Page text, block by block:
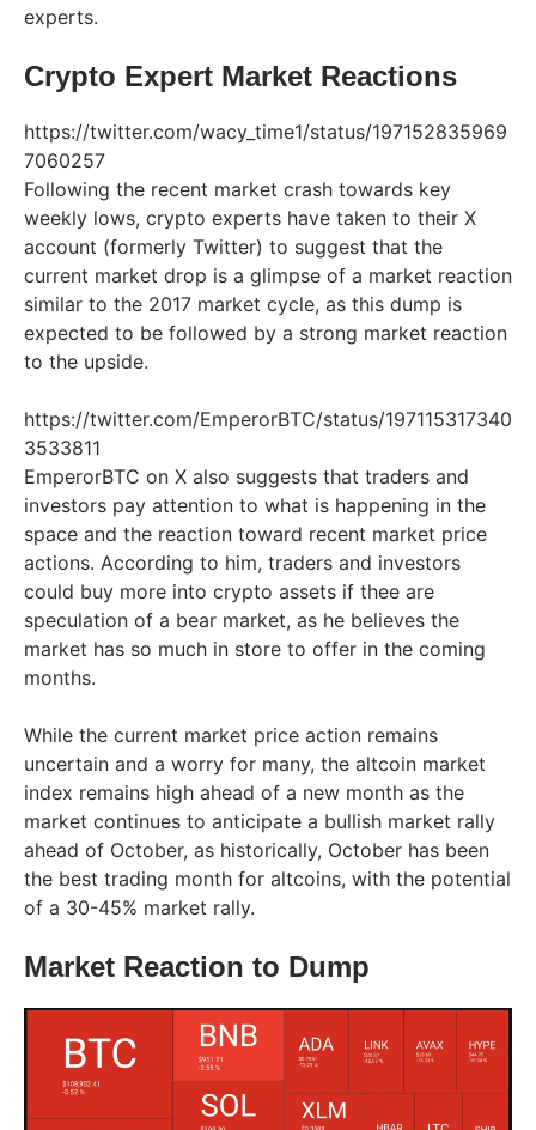
experts.
Crypto Expert Market Reactions
https://twitter.com/wacy_time1/status/197152835969
7060257
Following the recent market crash towards key
weekly lows, crypto experts have taken to their X
account (formerly Twitter) to suggest that the
current market drop is a glimpse of a market reaction
similar to the 2017 market cycle, as this dump is
expected to be followed by a strong market reaction
to the upside.
https://twitter.com/EmperorBTC/status/197115317340
3533811
EmperorBTC on X also suggests that traders and
investors pay attention to what is happening in the
space and the reaction toward recent market price
actions. According to him, traders and investors
could buy more into crypto assets if thee are
speculation of a bear market, as he believes the
market has so much in store to offer in the coming
months.
While the current market price action remains
uncertain and a worry for many, the altcoin market
index remains high ahead of a new month as the
market continues to anticipate a bullish market rally
ahead of October, as historically, October has been
the best trading month for altcoins, with the potential
of a 30-45% market rally.
Market Reaction to Dump